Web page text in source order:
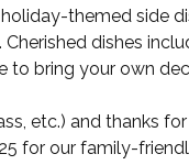
themed side
dishes
to bring your own
etc.) and thanks
for our family-